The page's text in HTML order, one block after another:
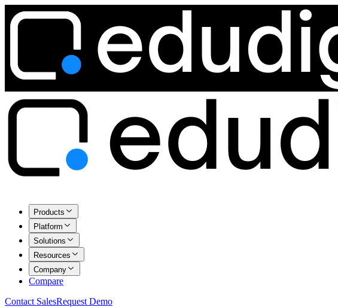
Products
Platform
Solutions
Resources
Company
Compare
Contact SalesRequest Demo